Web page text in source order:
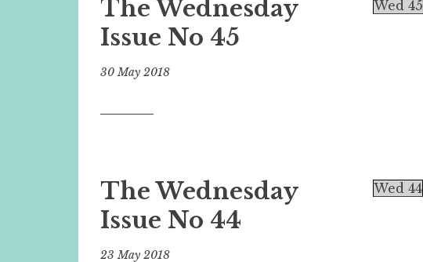
The Wednesday
Issue No 45
30 May 2018
Wed 45
The Wednesday
Issue No 44
23 May 2018
Wed 44